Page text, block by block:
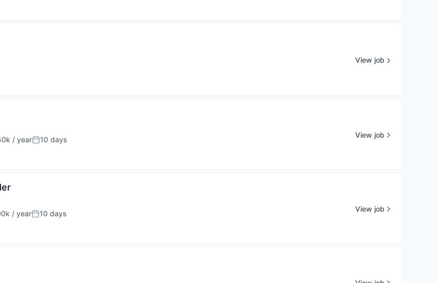
View job
/ yearPosted:
10 days
View job
/ yearPosted:
10 days
View job